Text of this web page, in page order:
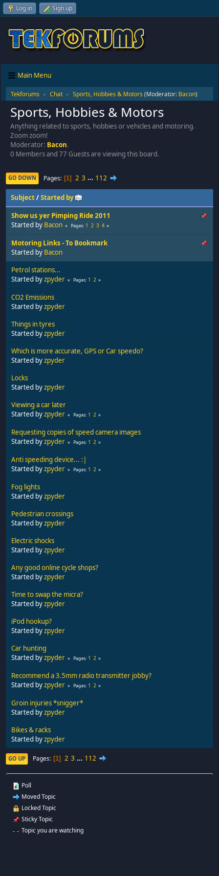
Log in Sign up
Main Menu
Tekforums ► Chat ► Sports, Hobbies & Motors(Moderator: Bacon)
Sports, Hobbies & Motors
Anything related to sports, hobbies or vehicles and motoring.
Zoom zoom!
Moderator: Bacon.
0 Members and 77 Guests are viewing this board.
GO DOWN Pages 1 2 3 ... 112
Subject/Started by
Show us yer Pimping Ride 2011
Started by Bacon Pages 1 2 3 4
Motoring Links - To Bookmark
Started by Bacon
Petrol stations...
Started byzpyder Pages 1 2
CO2 Emissions
Started byzpyder
Things in tyres
Started byzpyder
Which is more accurate, GPS or Car speedo?
Started byzpyder
Locks
Started byzpyder
Viewing a car later
Started byzpyder Pages 1 2
Requesting copies of speed camera images
Started byzpyder Pages 1 2
Anti speeding device... :|
Started byzpyder Pages 1 2
Fog lights
Started byzpyder
Pedestrian crossings
Started byzpyder
Electric shocks
Started byzpyder
Any good online cycle shops?
Started byzpyder
Time to swap the micra?
Started byzpyder
iPod hookup?
Started byzpyder
Car hunting
Started byzpyder Pages 1 2
Recommend a 3.5mm radio transmitter jobby?
Started byzpyder Pages 1 2
Groin injuries *snigger*
Started byzpyder
Bikes & racks
Started byzpyder
GO UP Pages 1 2 3 ... 112
Poll
Moved Topic
Locked Topic
Sticky Topic
Topic you are watching